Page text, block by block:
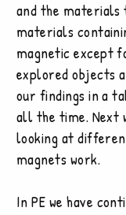
and the materials
materials
magnetic except
explored objects
our findings in a
all the time. Next
looking at
magnets work.
In PE we have